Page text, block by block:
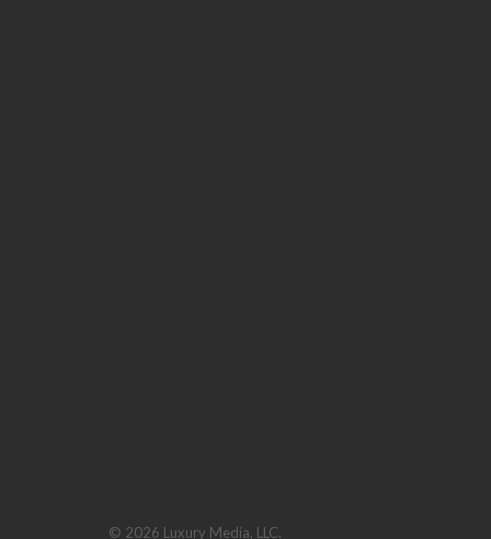
© 2026 Luxury Media, LLC.